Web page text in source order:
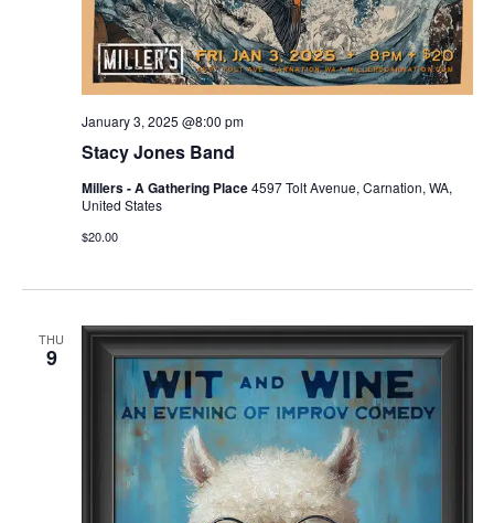
Stacy Jones Band
January 3, 2025 @8:00 pm
Millers - A Gathering Place4597 Tolt Avenue, Carnation, WA,
United States
$20.00
THU
9